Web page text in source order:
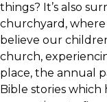
things? It’s also
churchyard, where
believe our
church,
place, the annual
Bible stories